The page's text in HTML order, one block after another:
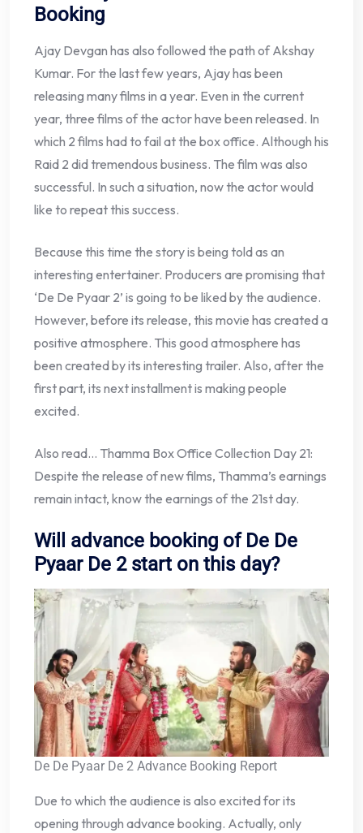
Booking
Ajay Devgan has also followed the path of Akshay
Kumar. For the last few years, Ajay has been
releasing many films in a year. Even in the current
year, three films of the actor have been released. In
which 2 films had to fail at the box office. Although his
Raid 2 did tremendous business. The film was also
successful. In such a situation, now the actor would
like to repeat this success.
Because this time the story is being told as an
interesting entertainer. Producers are promising that
‘De De Pyaar 2’ is going to be liked by the audience.
However, before its release, this movie has created a
positive atmosphere. This good atmosphere has
been created by its interesting trailer. Also, after the
first part, its next installment is making people
excited.
Also read… Thamma Box Office Collection Day 21:
Despite the release of new films, Thamma’s earnings
remain intact, know the earnings of the 21st day.
Will advance booking of De De
Pyaar De 2 start on this day?
De De Pyaar De 2 Advance Booking Report
Due to which the audience is also excited for its
opening through advance booking. Actually, only